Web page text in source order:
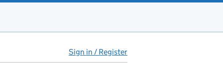
Sign in / Register